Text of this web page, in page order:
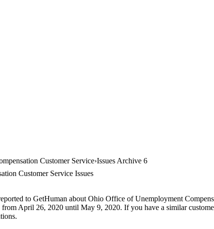
Customer Service Issues Archive 6
Customer Service Issues
to GetHuman about Ohio Office of Unemployment
from April 26, 2020 until May 9, 2020. If you have a similar